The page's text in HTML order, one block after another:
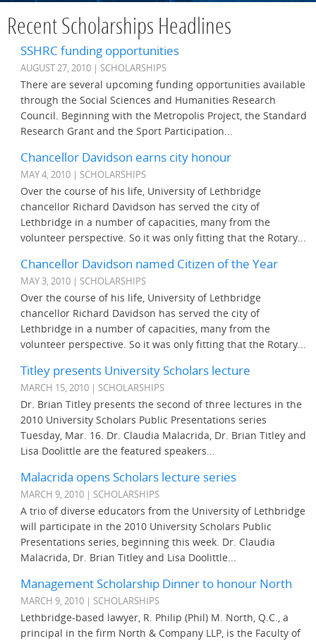
Recent Scholarships Headlines
SSHRC funding opportunities
AUGUST 27, 2010 | SCHOLARSHIPS
There are several upcoming funding opportunities available
through the Social Sciences and Humanities Research
Council. Beginning with the Metropolis Project, the Standard
Research Grant and the Sport Participation...
Chancellor Davidson earns city honour
MAY 4, 2010 | SCHOLARSHIPS
Over the course of his life, University of Lethbridge
chancellor Richard Davidson has served the city of
Lethbridge in a number of capacities, many from the
volunteer perspective. So it was only fitting that the Rotary...
Chancellor Davidson named Citizen of the Year
MAY 3, 2010 | SCHOLARSHIPS
Over the course of his life, University of Lethbridge
chancellor Richard Davidson has served the city of
Lethbridge in a number of capacities, many from the
volunteer perspective. So it was only fitting that the Rotary...
Titley presents University Scholars lecture
MARCH 15, 2010 | SCHOLARSHIPS
Dr. Brian Titley presents the second of three lectures in the
2010 University Scholars Public Presentations series
Tuesday, Mar. 16. Dr. Claudia Malacrida, Dr. Brian Titley and
Lisa Doolittle are the featured speakers...
Malacrida opens Scholars lecture series
MARCH 9, 2010 | SCHOLARSHIPS
A trio of diverse educators from the University of Lethbridge
will participate in the 2010 University Scholars Public
Presentations series, beginning this week. Dr. Claudia
Malacrida, Dr. Brian Titley and Lisa Doolittle...
Management Scholarship Dinner to honour North
MARCH 9, 2010 | SCHOLARSHIPS
Lethbridge-based lawyer, R. Philip (Phil) M. North, Q.C., a
principal in the firm North & Company LLP, is the Faculty of